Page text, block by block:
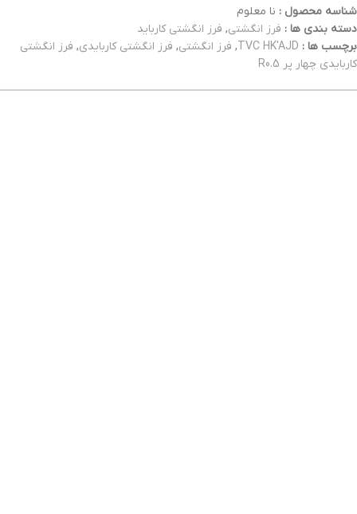
شناسه محصول : نا معلوم
دسته بندی ها : فرز انگشتی, فرز انگشتی کارباید
برچسب ها : TVC HK'AJD
, فرز انگشتی, فرز انگشتی کاربایدی, فرز انگشتی
کاربایدی چهار پر R0.5